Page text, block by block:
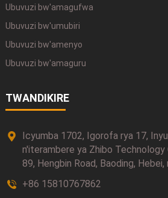
Ubuvuzi bw'amagufwa
Ubuvuzi bw'umubiri
Ubuvuzi bw'amenyo
Ubuvuzi bw'amaguru
TWANDIKIRE
Icyumba 1702, Igorofa rya 17,
n'iterambere ya Zhibo Technology
89, Hengbin Road, Baoding, Hebei,
+86 15810767862